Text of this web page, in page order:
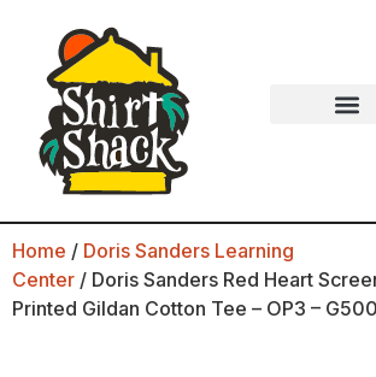
Home / Doris Sanders Learning
Center / Doris Sanders Red Heart
Printed Gildan Cotton Tee – OP3 – G500